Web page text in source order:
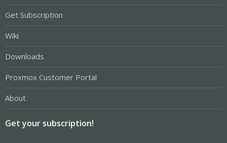
Get Subscription
Wiki
Downloads
Proxmox Customer Portal
About
Get your subscription!